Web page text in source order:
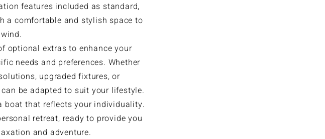
features included as standard,
a comfortable and stylish space to
optional extras to enhance your
needs and preferences. Whether
upgraded fixtures, or
be adapted to suit your lifestyle.
boat that reflects your individuality.
retreat, ready to provide you
and adventure.